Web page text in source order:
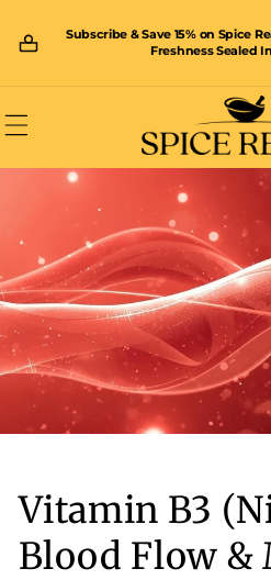
content
Subscribe & Save 15% on Spice
Freshness Sealed
🚚 Enjoy FREE shipping on orders
Vitamin B3
Blood Flow &